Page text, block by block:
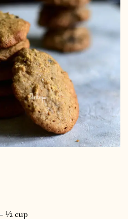
½ cup